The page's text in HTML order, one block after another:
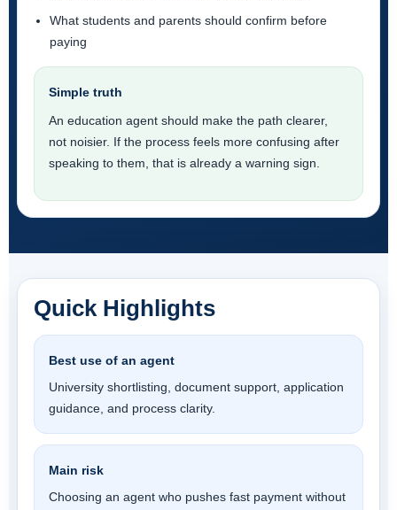
What students and parents should confirm before
paying
Simple truth
An education agent should make the path clearer,
not noisier. If the process feels more confusing after
speaking to them, that is already a warning sign.
Quick Highlights
Best use of an agent
University shortlisting, document support, application
guidance, and process clarity.
Main risk
Choosing an agent who pushes fast payment without